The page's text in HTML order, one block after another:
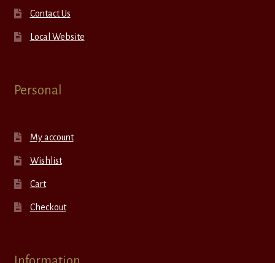
Contact Us
Local Website
Personal
My account
Wishlist
Cart
Checkout